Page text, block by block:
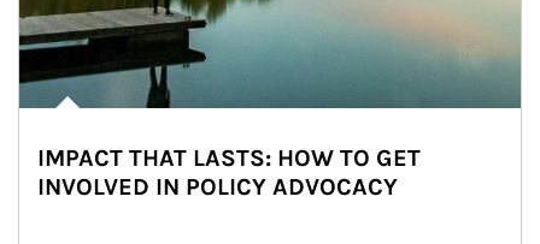
IMPACT THAT LASTS: HOW TO GET
INVOLVED IN POLICY ADVOCACY